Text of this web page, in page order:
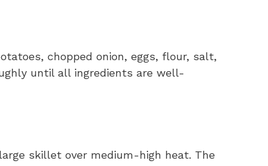
chopped onion, eggs, flour, salt,
until all ingredients are well-
skillet over medium-high heat. The